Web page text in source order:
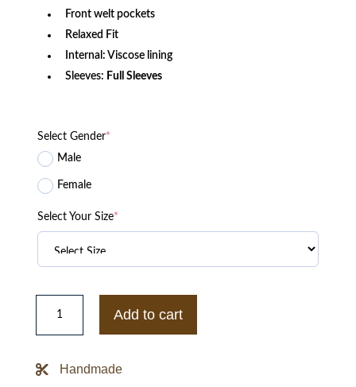
Front welt pockets
Relaxed Fit
Internal: Viscose lining
Sleeves: Full Sleeves
Select Gender*
Male
Female
Select Your Size*
Women's
WEAR
Erin
CM
Add to cart
Handmade